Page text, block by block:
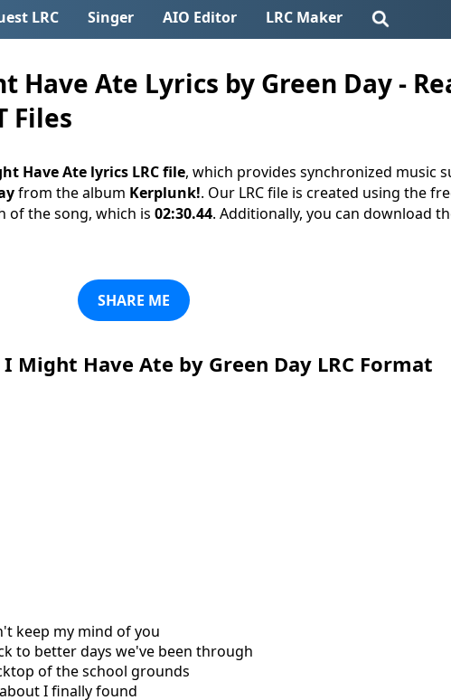
LRC Singer AIO Editor LRC Maker
Have Ate Lyrics by Green Day -
Files
Have Ate lyrics LRC file, which provides synchronized music
from the album Kerplunk!. Our LRC file is created using the
of the song, which is 02:30.44. Additionally, you can download
SHARE ME
Might Have Ate by Green Day LRC Format
keep my mind of you
to better days we've been through
of the school grounds
I finally found